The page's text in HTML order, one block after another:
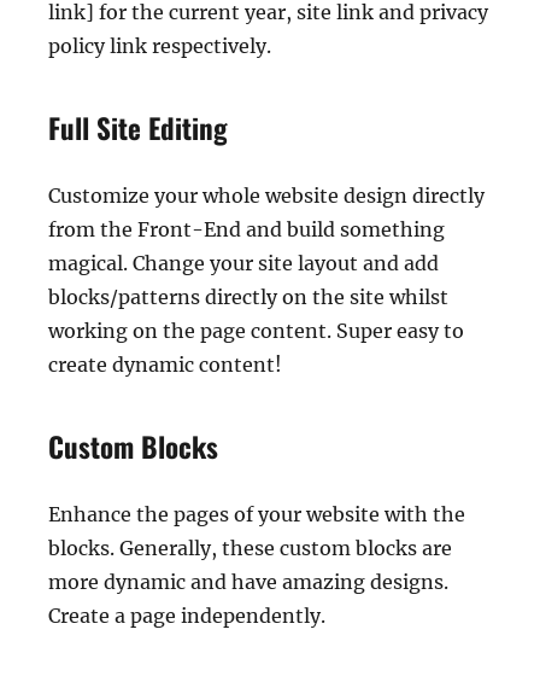
link] for the current year, site link and privacy
policy link respectively.
Full Site Editing
Customize your whole website design directly
from the Front-End and build something
magical. Change your site layout and add
blocks/patterns directly on the site whilst
working on the page content. Super easy to
create dynamic content!
Custom Blocks
Enhance the pages of your website with the
blocks. Generally, these custom blocks are
more dynamic and have amazing designs.
Create a page independently.